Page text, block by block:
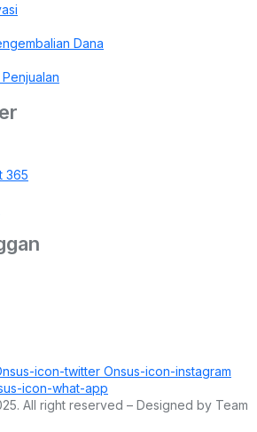
Dana
365
icon-twitter Onsus-icon-instagram
icon-what-app
All right reserved – Designed by Team